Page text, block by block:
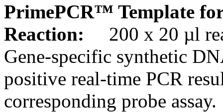
PrimePCR™ Template
Reaction:
200 x 20 µl
Gene-specific synthetic
positive real-time PCR
corresponding probe assay.